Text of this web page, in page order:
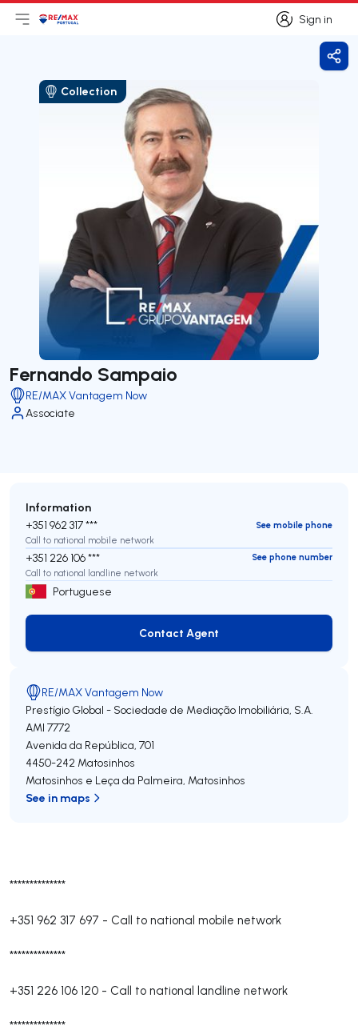
Sign in
Sign in
Open main menu
LogoGo to homepage
Collection
Fernando Sampaio
RE/MAX Vantagem Now
Associate
**************
+351 962 317 697 - Call to national mobile network
**************
+351 226 106 120 - Call to national landline network
**************
Information
+351 962 317 ***
See mobile phone
Call to national mobile network
+351 226 106 ***
See phone number
Call to national landline network
Portuguese
Contact Agent
Contact Agent
RE/MAX Vantagem Now
Prestígio Global - Sociedade de Mediação Imobiliária, S.A.
AMI 7772
Avenida da República, 701
4450-242 Matosinhos
Matosinhos e Leça da Palmeira, Matosinhos
See in maps